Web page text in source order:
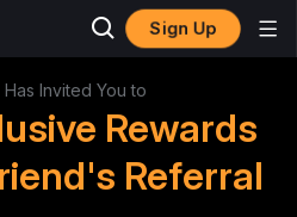
Sign Up
Invited You to
Rewards
Referral